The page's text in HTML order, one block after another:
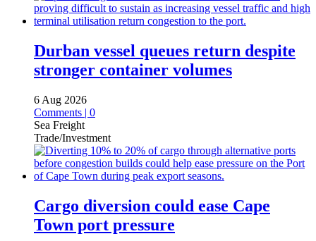
Durban vessel queues return despite
stronger container volumes
6 Aug 2026
Comments | 0
Sea Freight
Trade/Investment
Cargo diversion could ease Cape
Town port pressure